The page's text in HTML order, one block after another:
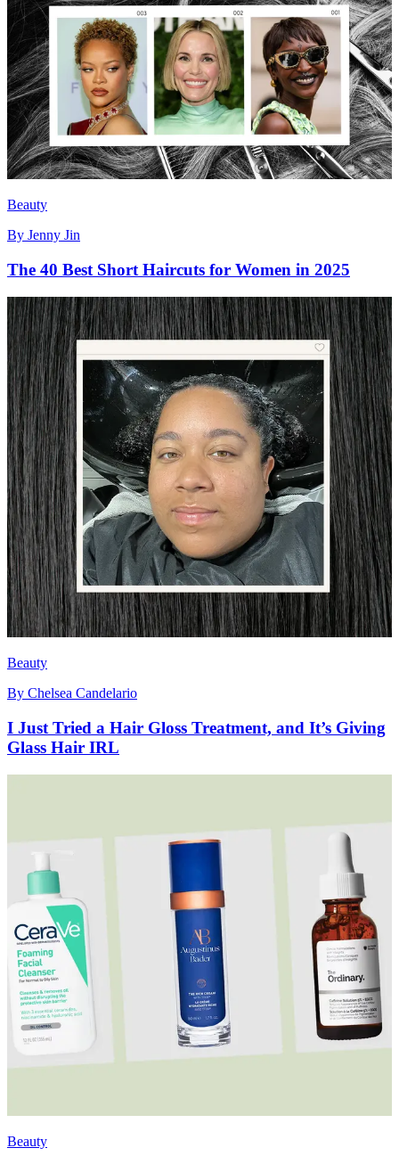
Beauty
By Jenny Jin
The 40 Best Short Haircuts for Women in 2025
Beauty
By Chelsea Candelario
I Just Tried a Hair Gloss Treatment, and It’s Giving
Glass Hair IRL
Beauty